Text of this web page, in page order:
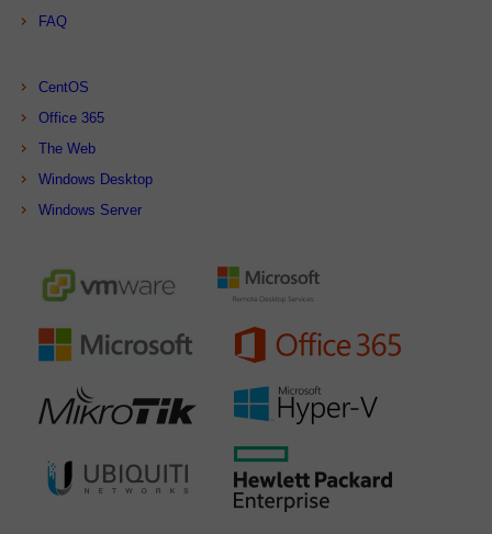
FAQ
CentOS
Office 365
The Web
Windows Desktop
Windows Server